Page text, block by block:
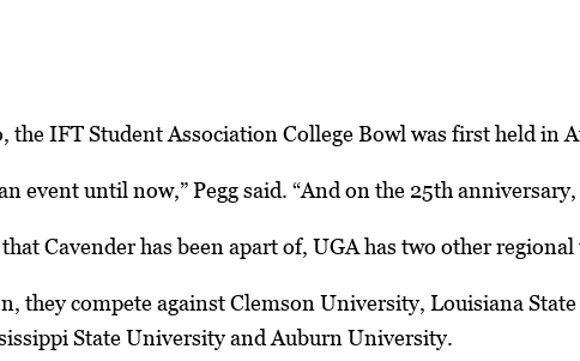
the IFT Student Association College Bowl was first held in
event until now,” Pegg said. “And on the 25th
Cavender has been apart of, UGA has two other
they compete against Clemson University, Louisiana
State University and Auburn University.